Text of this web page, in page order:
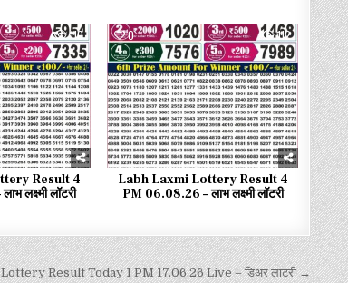
110
Result 4
लक्ष्मी लॉटरी
0 112
Labh Laxmi Lottery Result 4
PM 06.08.26 – लाभ लक्ष्मी लॉटरी
Result Today 1 PM 17.06.26 Live – डिअर लाटरी →